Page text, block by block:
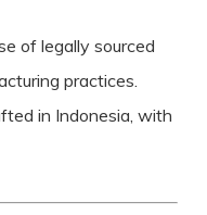
of legally sourced
practices.
in Indonesia, with